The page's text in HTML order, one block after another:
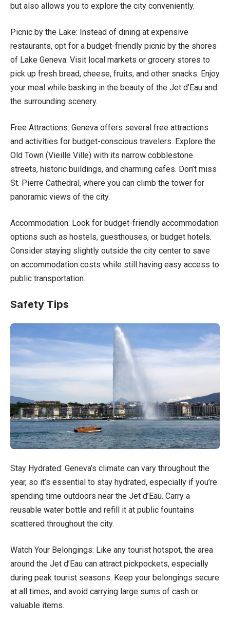
but also allows you to explore the city conveniently.
Picnic by the Lake: Instead of dining at expensive
restaurants, opt for a budget-friendly picnic by the shores
of Lake Geneva. Visit local markets or grocery stores to
pick up fresh bread, cheese, fruits, and other snacks. Enjoy
your meal while basking in the beauty of the Jet d’Eau and
the surrounding scenery.
Free Attractions: Geneva offers several free attractions
and activities for budget-conscious travelers. Explore the
Old Town (Vieille Ville) with its narrow cobblestone
streets, historic buildings, and charming cafes. Don’t miss
St. Pierre Cathedral, where you can climb the tower for
panoramic views of the city.
Accommodation: Look for budget-friendly accommodation
options such as hostels, guesthouses, or budget hotels.
Consider staying slightly outside the city center to save
on accommodation costs while still having easy access to
public transportation.
Safety Tips
Stay Hydrated: Geneva’s climate can vary throughout the
year, so it’s essential to stay hydrated, especially if you’re
spending time outdoors near the Jet d’Eau. Carry a
reusable water bottle and refill it at public fountains
scattered throughout the city.
Watch Your Belongings: Like any tourist hotspot, the area
around the Jet d’Eau can attract pickpockets, especially
during peak tourist seasons. Keep your belongings secure
at all times, and avoid carrying large sums of cash or
valuable items.